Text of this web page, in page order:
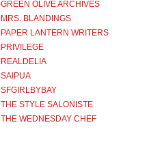
GREEN OLIVE ARCHIVES
MRS. BLANDINGS
PAPER LANTERN WRITERS
PRIVILEGE
REALDELIA
SAIPUA
SFGIRLBYBAY
THE STYLE SALONISTE
THE WEDNESDAY CHEF